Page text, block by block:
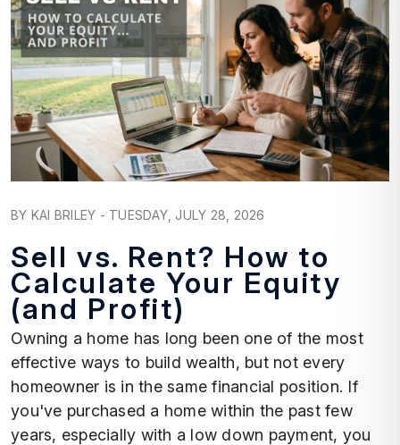
BY KAI BRILEY - TUESDAY, JULY 28, 2026
Sell vs. Rent? How to
Calculate Your Equity
(and Profit)
Owning a home has long been one of the most
effective ways to build wealth, but not every
homeowner is in the same financial position. If
you've purchased a home within the past few
years, especially with a low down payment, you